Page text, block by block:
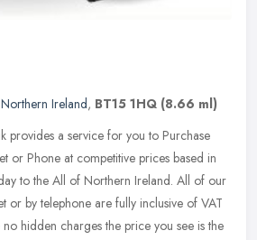
Northern Ireland, BT15 1HQ (8.66 ml)
provides a service for you to Purchase
or Phone at competitive prices based in
to the All of Northern Ireland. All of our
or by telephone are fully inclusive of VAT
hidden charges the price you see is the